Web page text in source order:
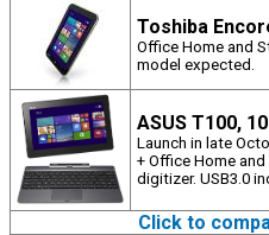
Toshiba
Office Home and
model expected.
ASUS T100,
Launch in late
+ Office Home
digitizer. USB3.0
Click to